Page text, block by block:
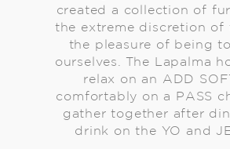
created a collection of
the extreme discretion
the pleasure of being
ourselves. The Lapalma
relax on an ADD
comfortably on a PASS
gather together after
drink on the YO and